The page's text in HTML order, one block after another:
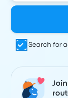
Search for